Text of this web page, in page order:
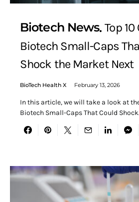
Biotech News Top
Biotech Small-Caps
Shock the Market Next
BioTech Health X February 13, 2026
In this article, we will take a look at
Biotech Small-Caps That Could